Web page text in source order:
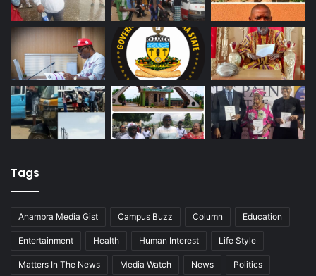
Tags
Anambra Media Gist Campus Buzz Column Education
Entertainment Health Human Interest Life Style
Matters In The News Media Watch News Politics